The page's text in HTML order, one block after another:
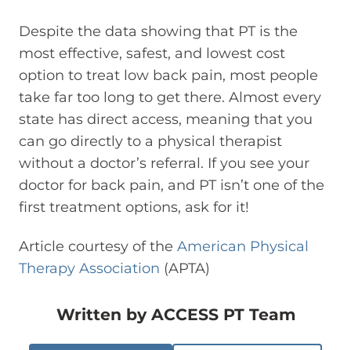
Despite the data showing that PT is the
most effective, safest, and lowest cost
option to treat low back pain, most people
take far too long to get there. Almost every
state has direct access, meaning that you
can go directly to a physical therapist
without a doctor’s referral. If you see your
doctor for back pain, and PT isn’t one of the
first treatment options, ask for it!
Article courtesy of the American Physical
Therapy Association (APTA)
Written by ACCESS PT Team